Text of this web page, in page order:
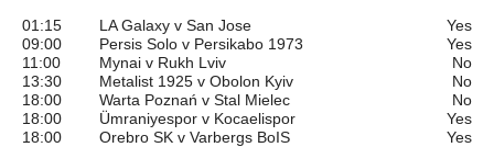
01:15 LA Galaxy v San Jose
Yes
09:00
Persis Solo v Persikabo 1973
Yes
11:00
Mynai v Rukh Lviv
No
13:30
Metalist 1925 v Obolon Kyiv
No
18:00
Warta Poznań v Stal Mielec
No
18:00
Ümraniyespor v Kocaelispor
Yes
18:00
Orebro SK v Varbergs BoIS Yes